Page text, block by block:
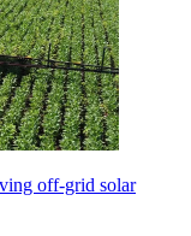
off-grid solar